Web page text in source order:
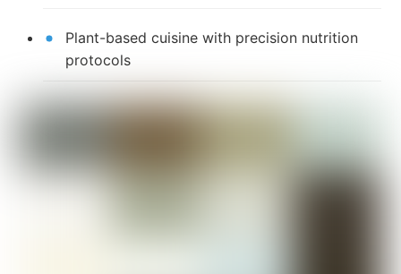
Plant-based cuisine with precision nutrition
protocols